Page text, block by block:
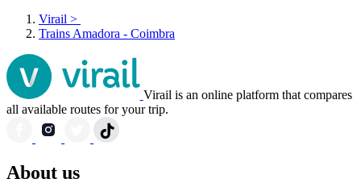
Virail >
Trains Amadora - Coimbra
Virail is an online platform that compares
all available routes for your trip.
About us